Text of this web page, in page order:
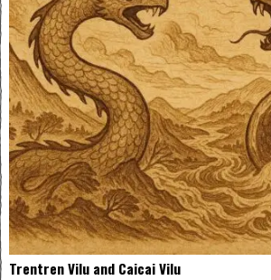
Trentren Vilu and Caicai Vilu